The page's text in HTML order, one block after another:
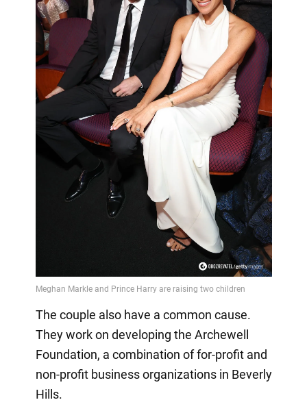
The couple also have a common cause.
They work on developing the Archewell
Foundation, a combination of for-profit and
non-profit business organizations in Beverly
Hills.